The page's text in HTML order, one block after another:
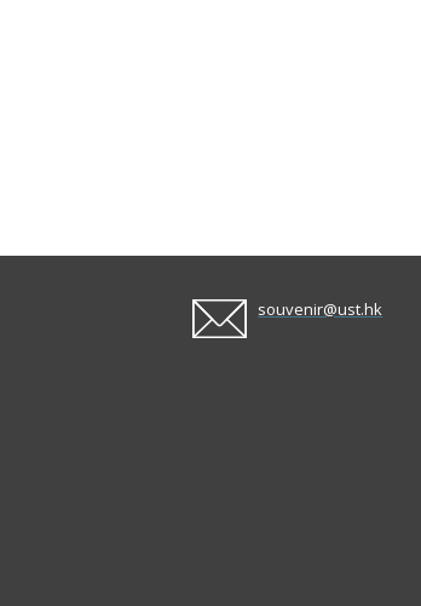
souvenir@ust.hk